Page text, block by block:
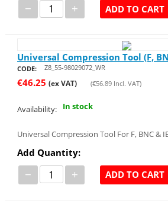
− + ADD TO CART
Universal Compression Tool (F,
CODE: Z8_55-98029072_WR
€46.25 (ex VAT) (€56.89Incl. VAT)
Availability: In stock
Universal Compression Tool For F, BNC &
Add Quantity:
− + ADD TO CART